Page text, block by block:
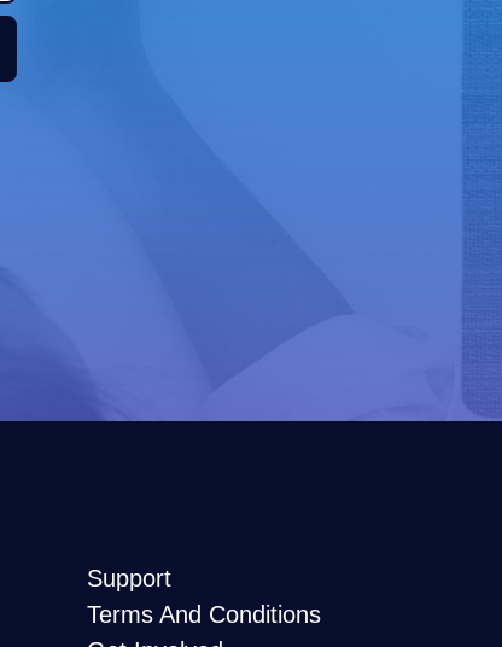
Support
Terms And Conditions